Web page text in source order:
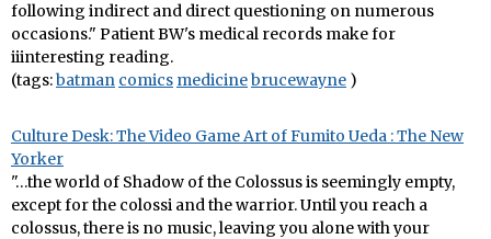
following indirect and direct questioning on numerous
occasions." Patient BW's medical records make for
iiinteresting reading.
(tags:batman comics medicinebrucewayne )
Culture Desk: The Video Game Art of Fumito Ueda : The New
Yorker
"…the world of Shadow of the Colossus is seemingly empty,
except for the colossi and the warrior. Until you reach a
colossus, there is no music, leaving you alone with your